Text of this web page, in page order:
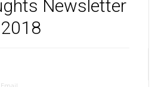
Newsletter